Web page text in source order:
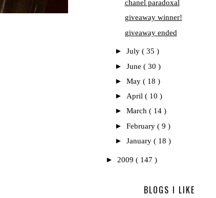
chanel paradoxal
giveaway winner!
giveaway ended
► July ( 35 )
► June ( 30 )
► May ( 18 )
► April ( 10 )
► March ( 14 )
► February ( 9 )
► January ( 18 )
► 2009 ( 147 )
BLOGS I LIKE